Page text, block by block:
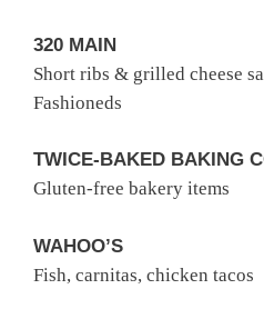
320 MAIN
Short ribs & grilled cheese
Fashioneds
TWICE-BAKED BAKING
Gluten-free bakery items
WAHOO’S
Fish, carnitas, chicken tacos